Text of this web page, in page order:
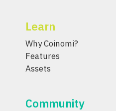
Learn
Why Coinomi?
Features
Assets
Community